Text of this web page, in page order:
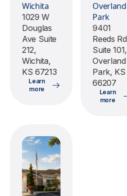
Wichita
1029 W
Douglas
Ave Suite
212,
Wichita,
KS 67213
Learn
more
Overland
Park
9401
Reeds Rd
Suite 101,
Overland
Park, KS
66207
Learn
more